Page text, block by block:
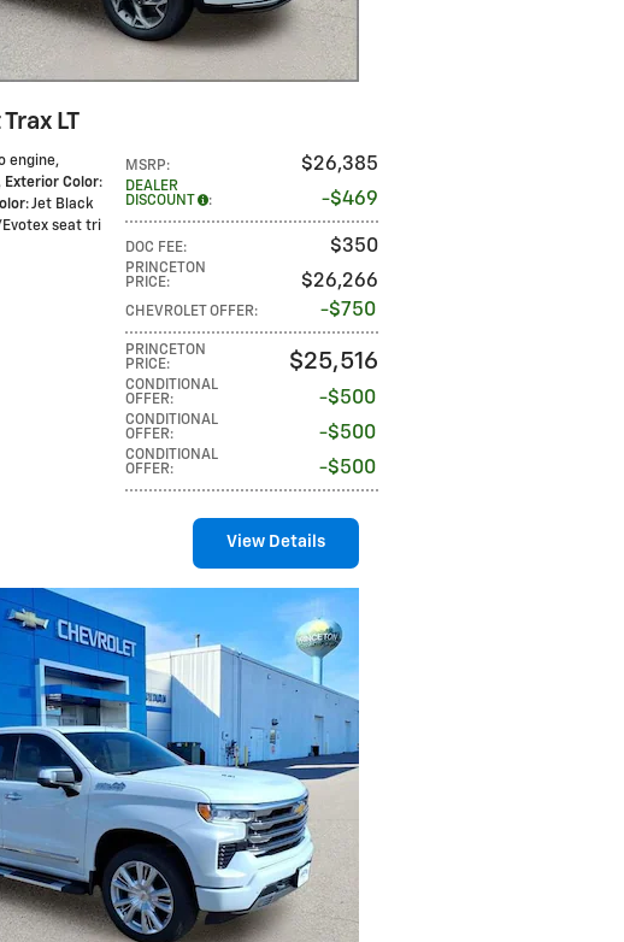
LT
MSRP: $26,385
DEALER
DISCOUNT
: $469
DOC FEE: $350
PRINCETON
PRICE: $26,266
CHEVROLET OFFER: $750
PRINCETON
PRICE: $25,516
CONDITIONAL
OFFER: $500
CONDITIONAL
OFFER: $500
CONDITIONAL
OFFER: $500
engine,
, Exterior Color:
: Jet Black
seat tri
View Details